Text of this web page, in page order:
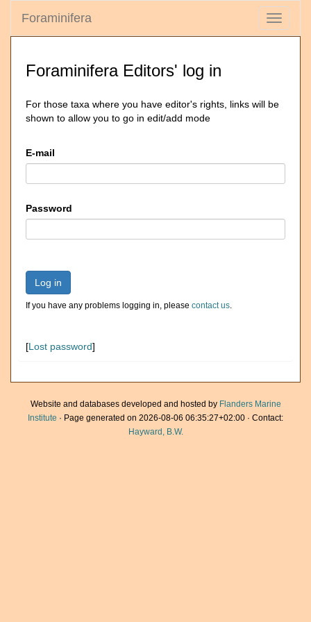
Toggle
Foraminifera
Foraminifera Editors' log in
For those taxa where you have editor's rights, links will be
shown to allow you to go in edit/add mode
E-mail
Password
Log in
If you have any problems logging in, please contact us.
[Lost password]
Website and databases developed and hosted by Flanders Marine
Institute · Page generated on 2026-08-06 06:35:27+02:00 · Contact:
Hayward, B.W.